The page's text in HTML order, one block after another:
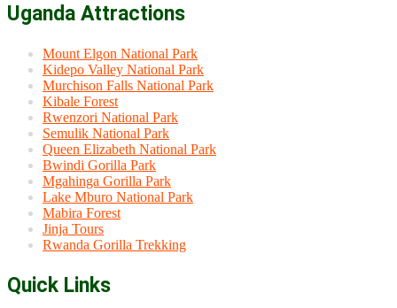
Uganda Attractions
Mount Elgon National Park
Kidepo Valley National Park
Murchison Falls National Park
Kibale Forest
Rwenzori National Park
Semulik National Park
Queen Elizabeth National Park
Bwindi Gorilla Park
Mgahinga Gorilla Park
Lake Mburo National Park
Mabira Forest
Jinja Tours
Rwanda Gorilla Trekking
Quick Links